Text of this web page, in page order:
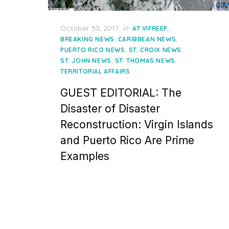
Posted
on
October 30, 2017 in AT VIFREEP,
BREAKING NEWS, CARIBBEAN NEWS,
PUERTO RICO NEWS, ST. CROIX NEWS,
ST. JOHN NEWS, ST. THOMAS NEWS,
TERRITORIAL AFFAIRS
GUEST EDITORIAL: The
Disaster of Disaster
Reconstruction: Virgin Islands
and Puerto Rico Are Prime
Examples